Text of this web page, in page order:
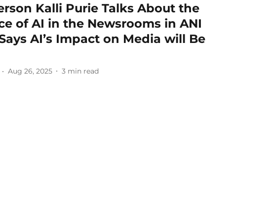
Kalli Purie Talks About the
of AI in the Newsrooms in ANI
AI’s Impact on Media will Be
Aug 26, 2025 3 min read